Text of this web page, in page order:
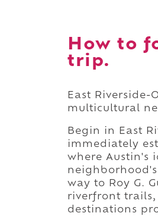
How to
trip.
East
multicultural
Begin in East
immediately
where Austin's
way to Roy G.
riverfront
destinations